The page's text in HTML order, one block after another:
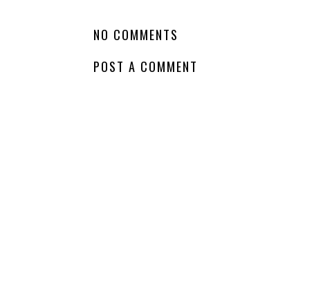
NO COMMENTS
POST A COMMENT